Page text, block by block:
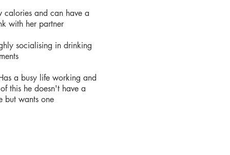
calories and can have a
with her partner
socialising in drinking
a busy life working and
this he doesn't have a
but wants one